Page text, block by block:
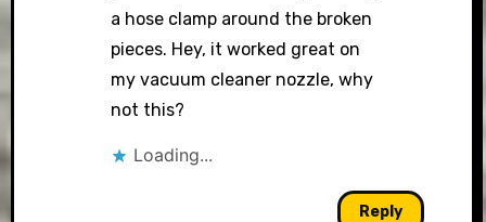
a hose clamp around the broken
pieces. Hey, it worked great on
my vacuum cleaner nozzle, why
not this?
Loading...
Reply